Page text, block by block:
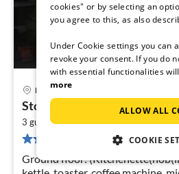
Lucca
Stone House in Camaiore
3 guests80 m 1bedroom
18 reviews
Ground floor:
cookies" or by selecting an
you agree to this, as also
Under Cookie settings you can
revoke your consent. If you do
with essential functionalities
more
ALLOW ALL
COOKIE